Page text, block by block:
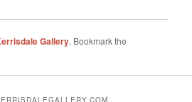
Gallery. Bookmark the